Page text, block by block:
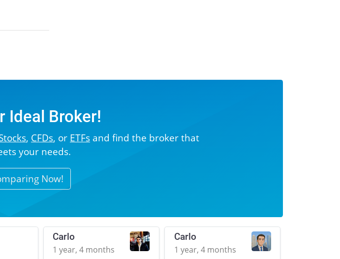
Ideal Broker!
, CFDs, or ETFsand find the broker that
your needs.
Now!
Carlo
1 year, 4 months
Carlo
1 year, 4 months